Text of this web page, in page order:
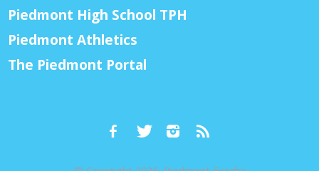
Piedmont High School TPH
Piedmont Athletics
The Piedmont Portal